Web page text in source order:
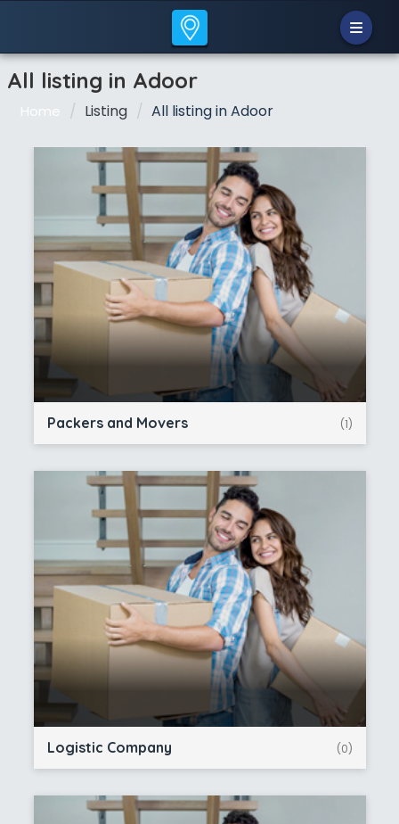
All listing in Adoor
Home Listing All listing in Adoor
Packers and Movers (1)
Logistic Company (0)